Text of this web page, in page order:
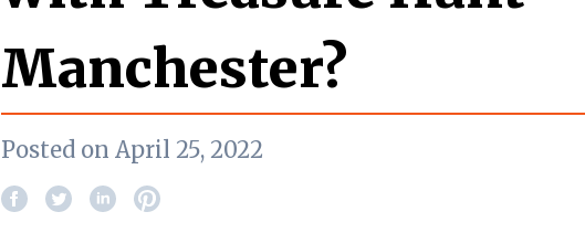
Manchester?
Posted on April 25, 2022